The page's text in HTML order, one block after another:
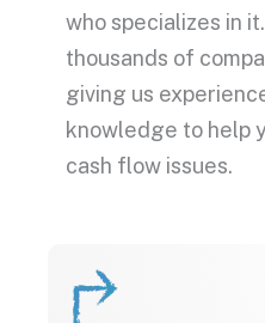
who specializes in
thousands of
giving us
knowledge to help
cash flow issues.